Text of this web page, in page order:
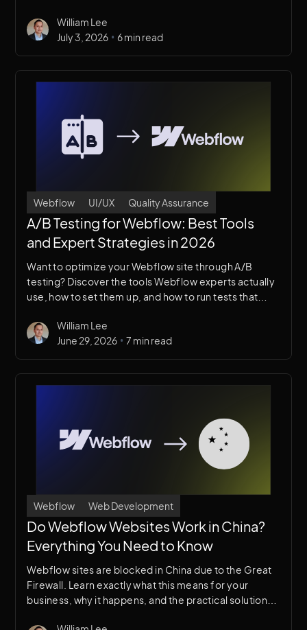
what's right for your site.
William Lee
July 3, 2026 • 6 min read
Webflow UI/UX Quality Assurance
A/B Testing for Webflow: Best Tools
and Expert Strategies in 2026
Want to optimize your Webflow site through A/B
testing? Discover the tools Webflow experts actually
use, how to set them up, and how to run tests that
William Lee
June 29, 2026 • 7 min read
Webflow Web Development
Do Webflow Websites Work in China?
Everything You Need to Know
Webflow sites are blocked in China due to the Great
Firewall. Learn exactly what this means for your
business, why it happens, and the practical solutions